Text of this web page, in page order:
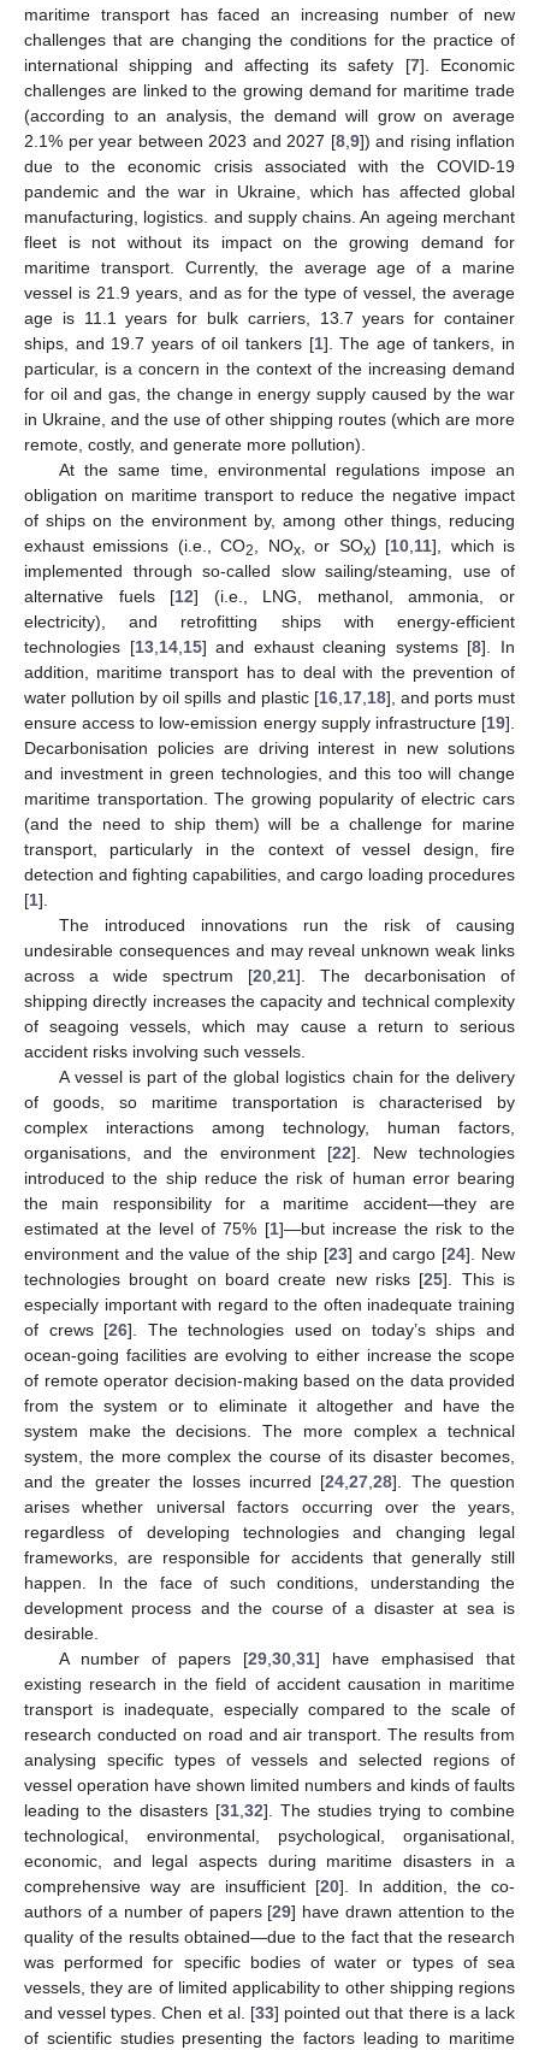
maritime transport has faced an increasing number of new
challenges that are changing the conditions for the practice of
international shipping and affecting its safety [7]. Economic
challenges are linked to the growing demand for maritime trade
(according to an analysis, the demand will grow on average
2.1% per year between 2023 and 2027 [8, 9]) and rising inflation
due to the economic crisis associated with the COVID-19
pandemic and the war in Ukraine, which has affected global
manufacturing, logistics. and supply chains. An ageing merchant
fleet is not without its impact on the growing demand for
maritime transport. Currently, the average age of a marine
vessel is 21.9 years, and as for the type of vessel, the average
age is 11.1 years for bulk carriers, 13.7 years for container
ships, and 19.7 years of oil tankers [1]. The age of tankers, in
particular, is a concern in the context of the increasing demand
for oil and gas, the change in energy supply caused by the war
in Ukraine, and the use of other shipping routes (which are more
remote, costly, and generate more pollution).
At the same time, environmental regulations impose an
obligation on maritime transport to reduce the negative impact
of ships on the environment by, among other things, reducing
exhaust emissions (i.e., CO2 , NOx, or SOx) [10 11], which is
implemented through so-called slow sailing/steaming, use of
alternative fuels [12] (i.e., LNG, methanol, ammonia, or
electricity), and retrofitting ships with energy-efficient
technologies [13, 14, 15] and exhaust cleaning systems [8]. In
addition, maritime transport has to deal with the prevention of
water pollution by oil spills and plastic [16, 17, 18], and ports must
ensure access to low-emission energy supply infrastructure [19].
Decarbonisation policies are driving interest in new solutions
and investment in green technologies, and this too will change
maritime transportation. The growing popularity of electric cars
(and the need to ship them) will be a challenge for marine
transport, particularly in the context of vessel design, fire
detection and fighting capabilities, and cargo loading procedures
[1].
The introduced innovations run the risk of causing
undesirable consequences and may reveal unknown weak links
across a wide spectrum [20 21]. The decarbonisation of
shipping directly increases the capacity and technical complexity
of seagoing vessels, which may cause a return to serious
accident risks involving such vessels.
A vessel is part of the global logistics chain for the delivery
of goods, so maritime transportation is characterised by
complex interactions among technology, human factors,
organisations, and the environment [22]. New technologies
introduced to the ship reduce the risk of human error bearing
the main responsibility for a maritime accident—they are
estimated at the level of 75% [1]—but increase the risk to the
environment and the value of the ship [23] and cargo [24]. New
technologies brought on board create new risks [25]. This is
especially important with regard to the often inadequate training
of crews [26]. The technologies used on today’s ships and
ocean-going facilities are evolving to either increase the scope
of remote operator decision-making based on the data provided
from the system or to eliminate it altogether and have the
system make the decisions. The more complex a technical
system, the more complex the course of its disaster becomes,
and the greater the losses incurred [24 ,27 ,28]. The question
arises whether universal factors occurring over the years,
regardless of developing technologies and changing legal
frameworks, are responsible for accidents that generally still
happen. In the face of such conditions, understanding the
development process and the course of a disaster at sea is
desirable.
A number of papers [29, 30, 31] have emphasised that
existing research in the field of accident causation in maritime
transport is inadequate, especially compared to the scale of
research conducted on road and air transport. The results from
analysing specific types of vessels and selected regions of
vessel operation have shown limited numbers and kinds of faults
leading to the disasters [31 32]. The studies trying to combine
technological, environmental, psychological, organisational,
economic, and legal aspects during maritime disasters in a
comprehensive way are insufficient [20]. In addition, the co-
authors of a number of papers [29] have drawn attention to the
quality of the results obtained—due to the fact that the research
was performed for specific bodies of water or types of sea
vessels, they are of limited applicability to other shipping regions
and vessel types. Chen et al. [33] pointed out that there is a lack
of scientific studies presenting the factors leading to maritime